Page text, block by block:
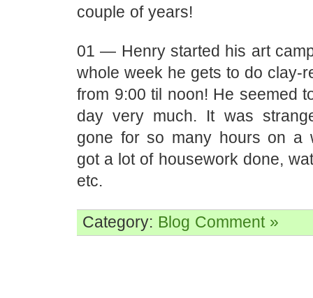
couple of years!
01 — Henry started his art
whole week he gets to do clay-
from 9:00 til noon! He seemed
day very much. It was
gone for so many hours on a
got a lot of housework done,
etc.
Category: Blog Comment »